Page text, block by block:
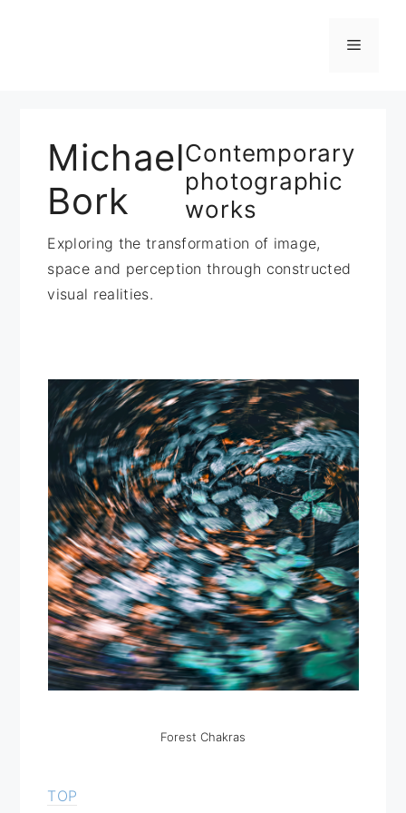
Menü
Michael
Bork
Contemporary
photographic
works
Exploring the transformation of image,
space and perception through constructed
visual realities.
Forest Chakras
TOP